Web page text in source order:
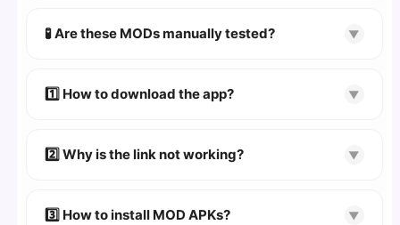
scanned using VirusTotaland premium
🧪 Are these MODs manually tested? ▼
devices. We guarantee 100% Working
1️⃣ How to download the app? ▼
👉 Follow the step-by-step instructions on the
2️⃣ Why is the link not working? ▼
🔹 Broken links are updated immediately after
3️⃣ How to install MOD APKs? ▼